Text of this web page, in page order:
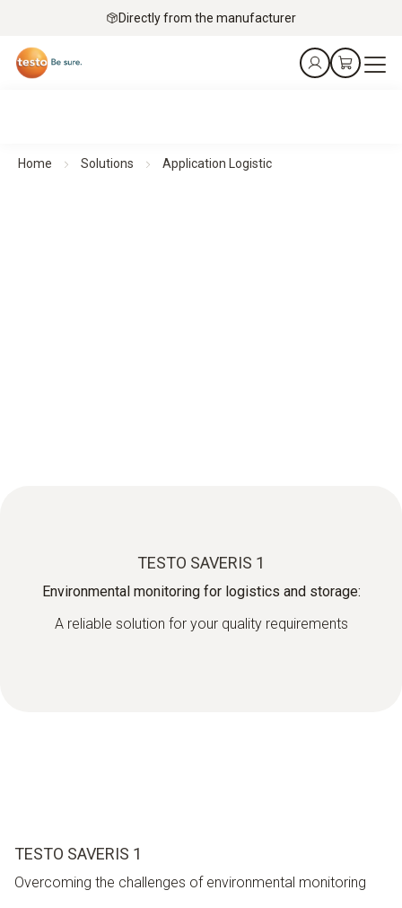
Directly from the manufacturer
Home Solutions Application Logistic
TESTO SAVERIS 1
Environmental monitoring for logistics and storage:
A reliable solution for your quality requirements
TESTO SAVERIS 1
Overcoming the challenges of environmental monitoring